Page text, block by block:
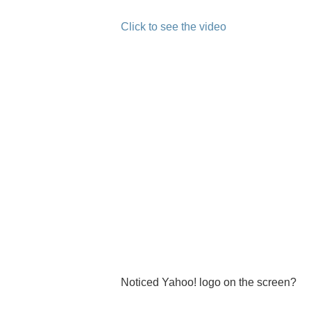
Click to see the video
Noticed Yahoo! logo on the screen?